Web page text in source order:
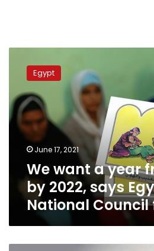
want
year
free
of
FGM
2022,
Egypt’s
National
Council
Women
Egypt
June 17, 2021
We want a year
by 2022, says
National Council